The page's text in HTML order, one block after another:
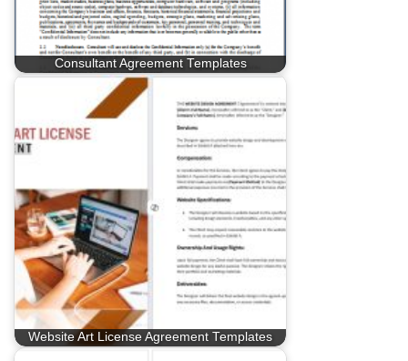
Consultant Agreement Templates
Website Art License Agreement Templates